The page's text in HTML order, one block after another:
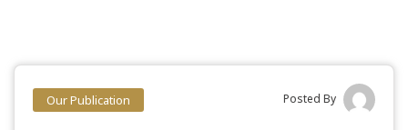
Our Publication Posted By